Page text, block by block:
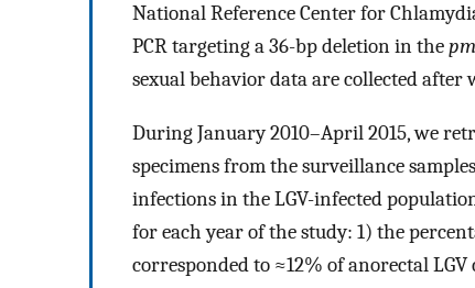
National Reference Center for
PCR targeting a 36-bp deletion in the
sexual behavior data are collected
During January 2010–April 2015, we
specimens from the surveillance
infections in the LGV-infected
for each year of the study: 1) the
corresponded to ≈12% of anorectal